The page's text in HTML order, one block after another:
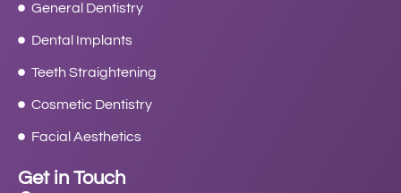
General Dentistry
Dental Implants
Teeth Straightening
Cosmetic Dentistry
Facial Aesthetics
Get in Touch